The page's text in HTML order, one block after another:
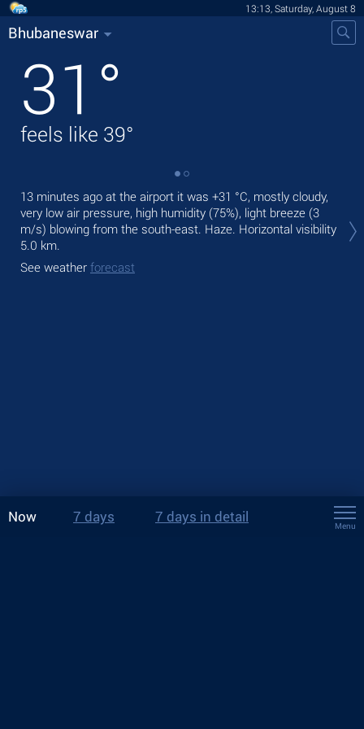
13:13, Saturday, August 8
Bhubaneswar
31 °
feels like 39°
13 minutes ago at the airport it was +31 °C, mostly cloudy,
very low air pressure, high humidity (75%), light breeze (3
m/s) blowing from the south-east. Haze. Horizontal visibility
5.0 km.
See weather forecast
Now 7 days 7 days in detail
Menu